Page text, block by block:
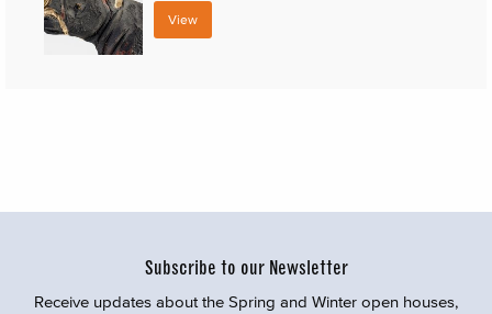
View
Subscribe to our Newsletter
Receive updates about the Spring and Winter open houses,